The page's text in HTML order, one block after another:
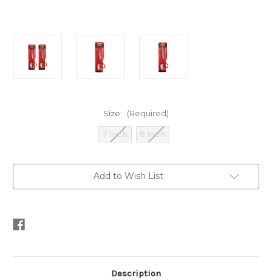
Size: (Required)
7 Inch 8 Inch
Add to Wish List
Description